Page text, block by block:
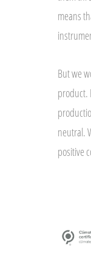
means
But we
product.
neutral.
positive